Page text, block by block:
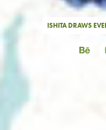
ISHITA DRAWS